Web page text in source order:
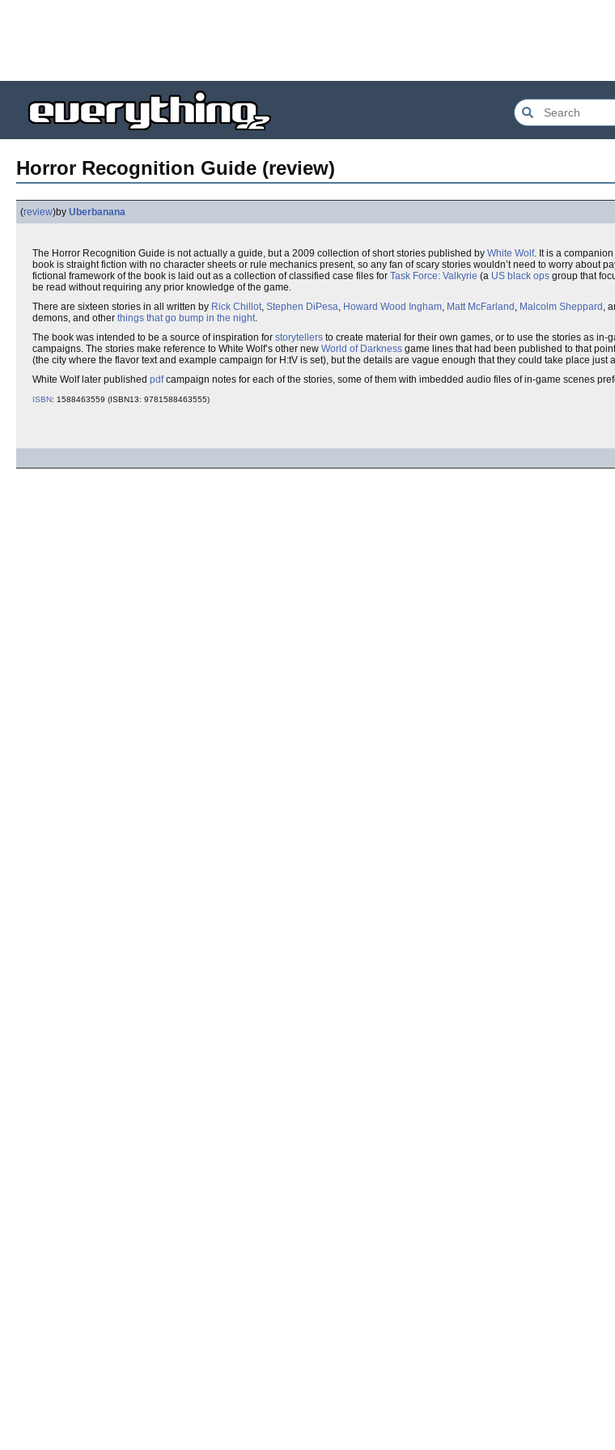
Horror Recognition Guide (review)
(review)by Uberbanana
The Horror Recognition Guide is not actually a guide, but a 2009 collection of short stories published by White Wolf. It is a
book is straight fiction with no character sheets or rule mechanics present, so any fan of scary stories wouldn’t need to worry about
fictional framework of the book is laid out as a collection of classified case files for Task Force: Valkyrie (a US black ops group that
be read without requiring any prior knowledge of the game.
There are sixteen stories in all written by Rick Chillot, Stephen DiPesa, Howard Wood Ingham, Matt McFarland , Malcolm Sheppard ,
demons, and other things that go bump in the night.
The book was intended to be a source of inspiration for storytellers to create material for their own games, or to use the stories as in-
campaigns. The stories make reference to White Wolf’s other new World of Darkness game lines that had been published to that
(the city where the flavor text and example campaign for H:tV is set), but the details are vague enough that they could take place just
White Wolf later published pdfcampaign notes for each of the stories, some of them with imbedded audio files of in-game scenes
ISBN: 1588463559 (ISBN13: 9781588463555)